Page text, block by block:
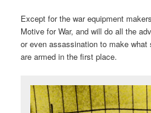
Except for the war equipment
Motive for War, and will do all the
or even assassination to make
are armed in the first place.